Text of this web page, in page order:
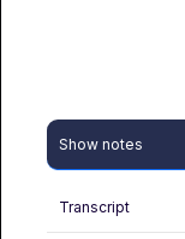
Show notes
Transcript